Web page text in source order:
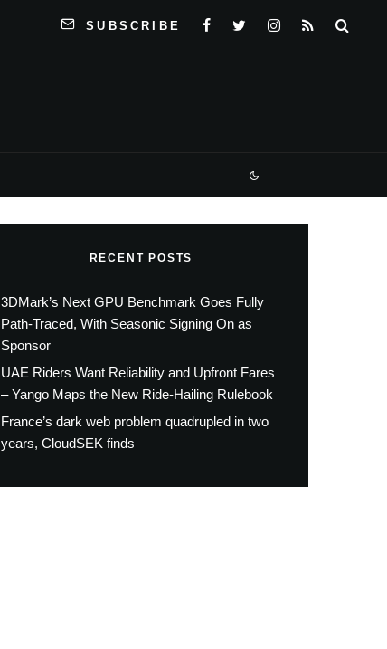
SUBSCRIBE
RECENT POSTS
3DMark’s Next GPU Benchmark Goes Fully
Path-Traced, With Seasonic Signing On as
Sponsor
UAE Riders Want Reliability and Upfront Fares
– Yango Maps the New Ride-Hailing Rulebook
France’s dark web problem quadrupled in two
years, CloudSEK finds